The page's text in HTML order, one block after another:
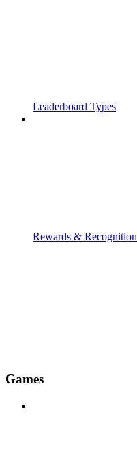
Leaderboard Types
Rewards & Recognition
Games